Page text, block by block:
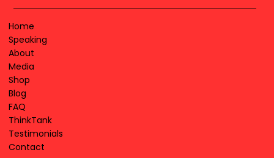
Home
Speaking
About
Media
Shop
Blog
FAQ
ThinkTank
Testimonials
Contact